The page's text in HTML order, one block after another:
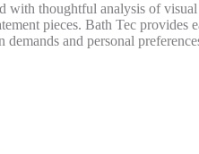
with thoughtful analysis of
pieces. Bath Tec
and personal